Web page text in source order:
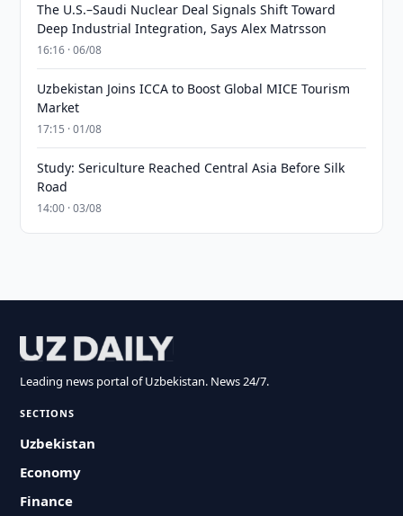
The U.S.–Saudi Nuclear Deal Signals Shift Toward
Deep Industrial Integration, Says Alex Matrsson
16:16 · 06/08
Uzbekistan Joins ICCA to Boost Global MICE Tourism
Market
17:15 · 01/08
Study: Sericulture Reached Central Asia Before Silk
Road
14:00 · 03/08
Leading news portal of Uzbekistan. News 24/7.
SECTIONS
Uzbekistan
Economy
Finance